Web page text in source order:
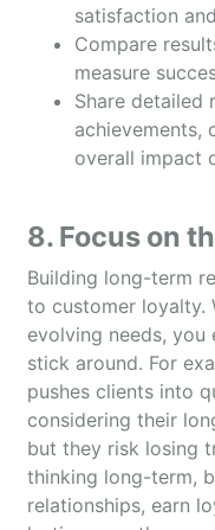
satisfaction
Compare
measure
Share
achievements,
overall impact
8. Focus on
Building long-term
to customer loyalty.
evolving needs, you
stick around. For
pushes clients into
considering their
but they risk losing
thinking long-term,
relationships, earn